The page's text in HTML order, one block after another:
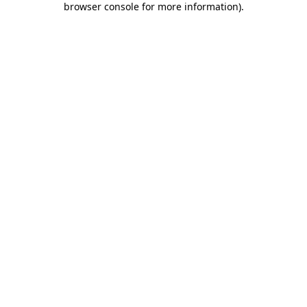
browser console for more information).